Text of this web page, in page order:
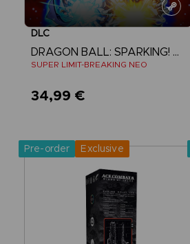
DLC
DRAGON BALL: SPARKING! ZERO
SUPER LIMIT-BREAKING NEO
34,99 €
Pre-order
Exclusive